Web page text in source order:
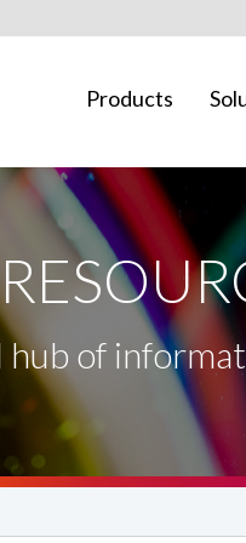
Products
not be
of